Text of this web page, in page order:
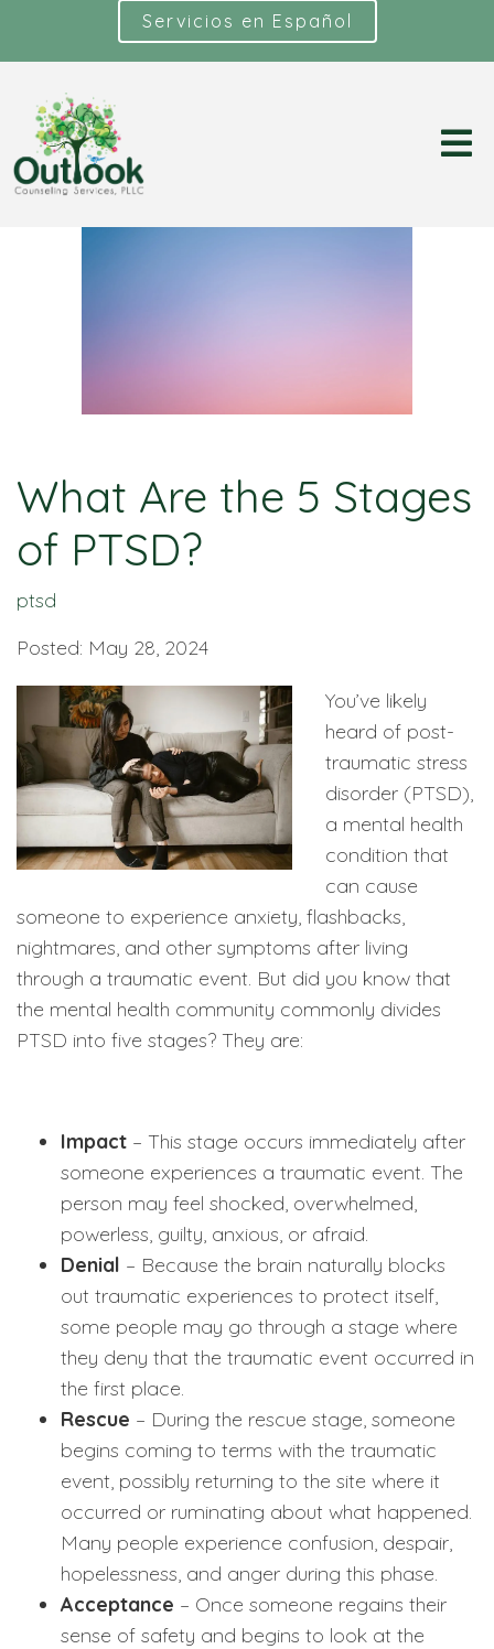
Servicios en Español
What Are the 5 Stages
of PTSD?
ptsd
Posted: May 28, 2024
You’ve likely
heard of post-
traumatic stress
disorder (PTSD),
a mental health
condition that
can cause
someone to experience anxiety, flashbacks,
nightmares, and other symptoms after living
through a traumatic event. But did you know that
the mental health community commonly divides
PTSD into five stages? They are:
Impact – This stage occurs immediately after
someone experiences a traumatic event. The
person may feel shocked, overwhelmed,
powerless, guilty, anxious, or afraid.
Denial – Because the brain naturally blocks
out traumatic experiences to protect itself,
some people may go through a stage where
they deny that the traumatic event occurred in
the first place.
Rescue – During the rescue stage, someone
begins coming to terms with the traumatic
event, possibly returning to the site where it
occurred or ruminating about what happened.
Many people experience confusion, despair,
hopelessness, and anger during this phase.
Acceptance – Once someone regains their
sense of safety and begins to look at the